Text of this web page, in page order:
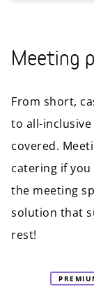
Meeting
From short,
to all-inclusive
covered.
catering if
the meeting
solution that
rest!